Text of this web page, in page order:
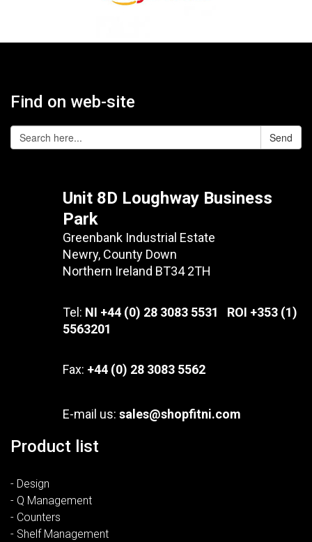
Find on web-site
Send
Unit 8D Loughway Business
Park
Greenbank Industrial Estate
Newry, County Down
Northern Ireland BT34 2TH
Tel: NI +44 (0) 28 3083 5531 ROI +353 (1)
5563201
Fax: +44 (0) 28 3083 5562
E-mail us: sales@shopfitni.com
Product list
- Design
- Q Management
- Counters
- Shelf Management